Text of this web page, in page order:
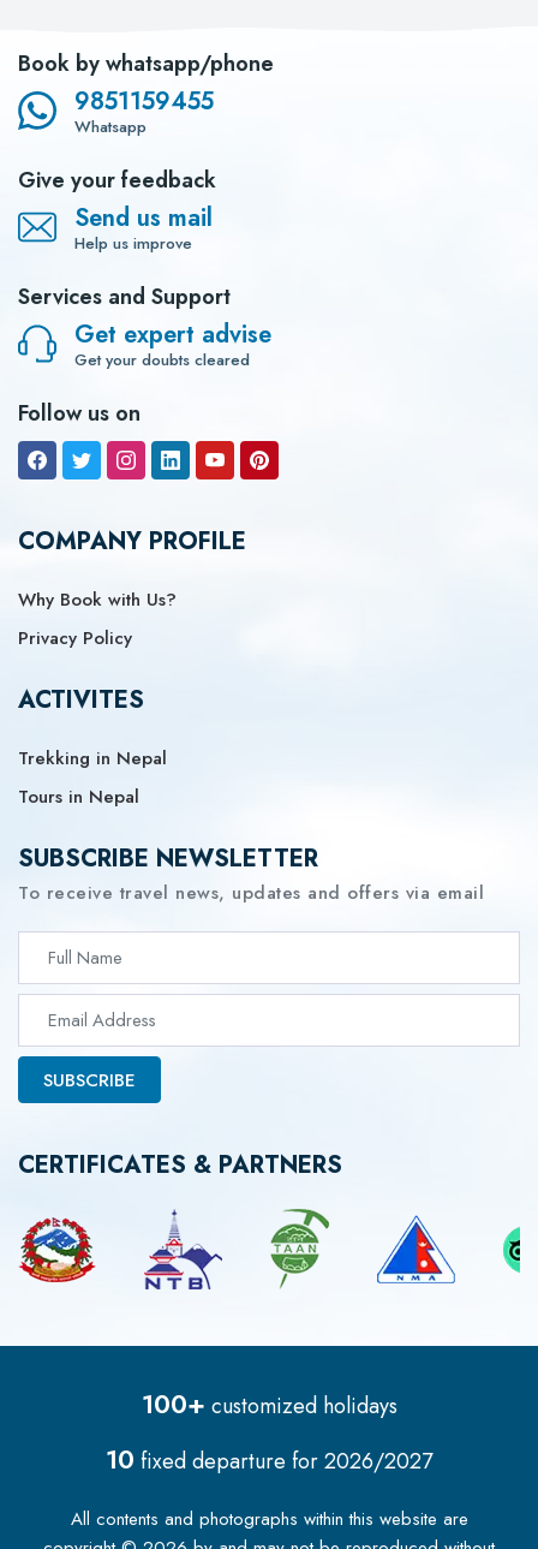
Book by whatsapp/phone
9851159455
Whatsapp
Give your feedback
Send us mail
Help us improve
Services and Support
Get expert advise
Get your doubts cleared
Follow us on
COMPANY PROFILE
Why Book with Us?
Privacy Policy
ACTIVITES
Trekking in Nepal
Tours in Nepal
SUBSCRIBE NEWSLETTER
To receive travel news, updates and offers via email
SUBSCRIBE
CERTIFICATES & PARTNERS
100+ customized holidays
10 fixed departure for2026/2027
All contents and photographs within this website are